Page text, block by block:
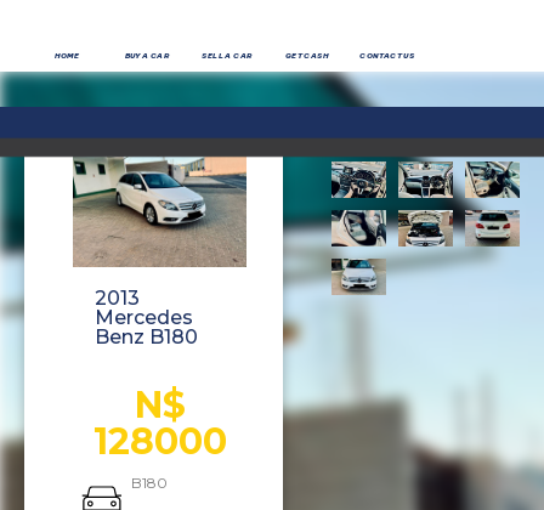
HOME BUY A CAR SELL A CAR GET CASH CONTACT US
2013
Mercedes
Benz B180
N$
128000
B180